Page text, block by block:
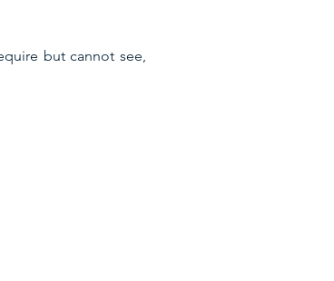
but cannot see,